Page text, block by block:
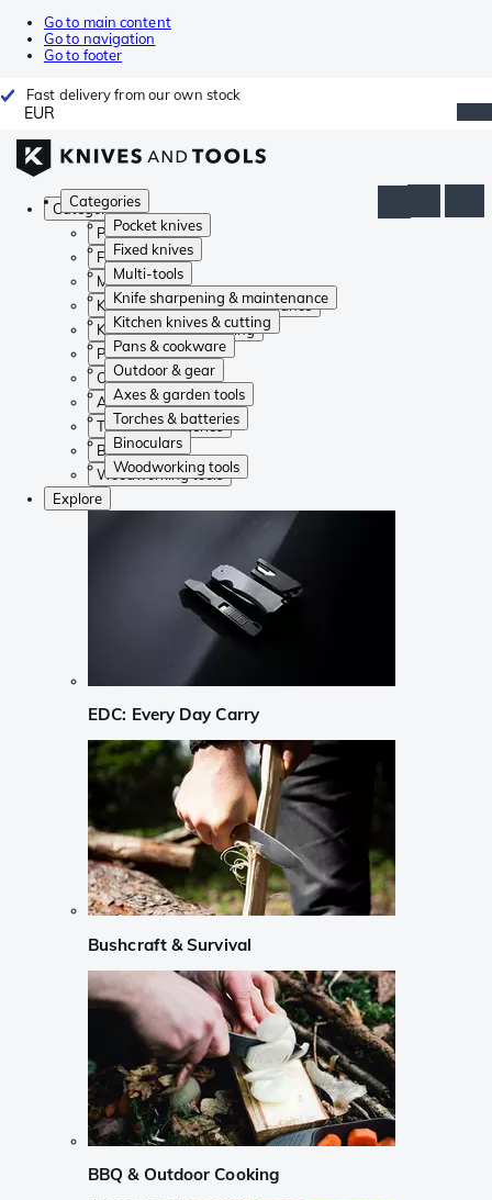
Go to main content
Go to navigation
Go to footer
Fast delivery from our own stock
EUR
Categories
Pocket knives
Fixed knives
Multi-tools
Knife sharpening & maintenance
Kitchen knives & cutting
Pans & cookware
Outdoor & gear
Axes & garden tools
Torches & batteries
Binoculars
Woodworking tools
Categories
Pocket knives
Fixed knives
Multi-tools
Knife sharpening & maintenance
Kitchen knives & cutting
Pans & cookware
Outdoor & gear
Axes & garden tools
Torches & batteries
Binoculars
Woodworking tools
Explore
EDC: Every Day Carry
Bushcraft & Survival
BBQ & Outdoor Cooking